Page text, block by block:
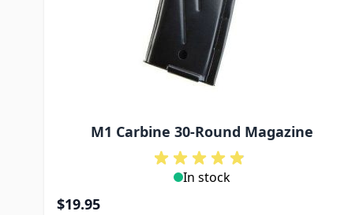
M1 Carbine 30-Round Magazine
In stock
$19.95